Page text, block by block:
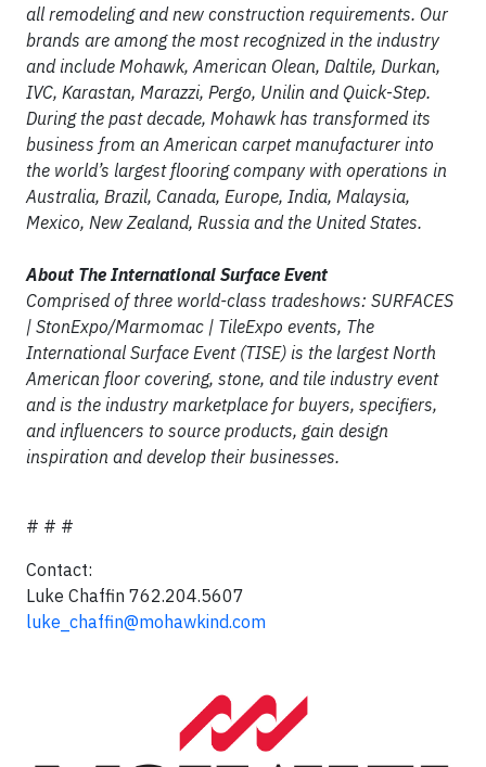
all remodeling and new construction requirements. Our
brands are among the most recognized in the industry
and include Mohawk, American Olean, Daltile, Durkan,
IVC, Karastan, Marazzi, Pergo, Unilin and Quick-Step.
During the past decade, Mohawk has transformed its
business from an American carpet manufacturer into
the world’s largest flooring company with operations in
Australia, Brazil, Canada, Europe, India, Malaysia,
Mexico, New Zealand, Russia and the United States.
About The International Surface Event
Comprised of three world-class tradeshows: SURFACES
| StonExpo/Marmomac | TileExpo events, The
International Surface Event (TISE) is the largest North
American floor covering, stone, and tile industry event
and is the industry marketplace for buyers, specifiers,
and influencers to source products, gain design
inspiration and develop their businesses.
# # #
Contact:
Luke Chaffin 762.204.5607
luke_chaffin@mohawkind.com